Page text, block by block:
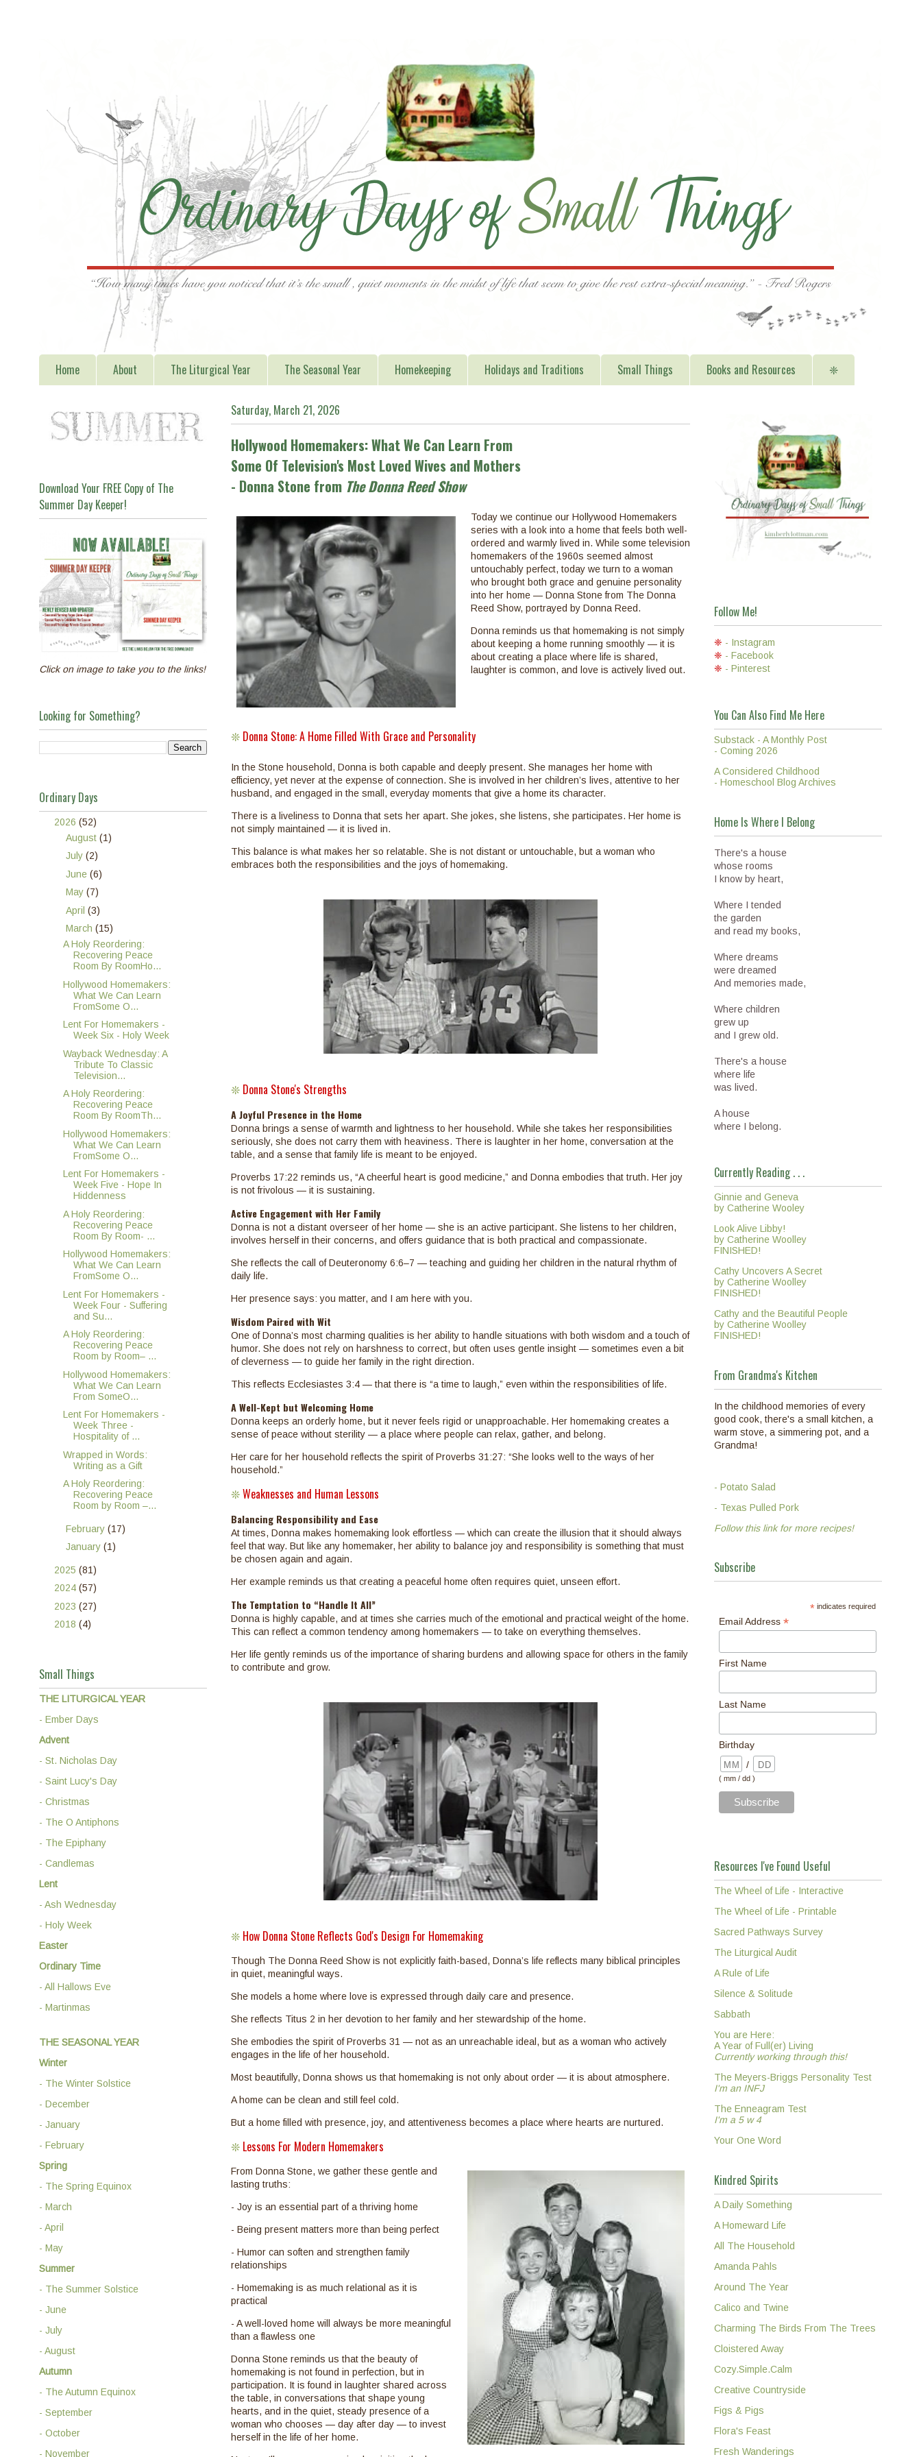
Home About The Liturgical Year The Seasonal Year Homekeeping Holidays and Traditions Small Things Books and Resources ❈
Saturday, March 21, 2026
Hollywood Homemakers: What We Can Learn From
Some Of Television's Most Loved Wives and Mothers
- Donna Stone from The Donna Reed Show
Today we continue our Hollywood Homemakers
series with a look into a home that feels both well-
ordered and warmly lived in. While some television
homemakers of the 1960s seemed almost
untouchably perfect, today we turn to a woman
who brought both grace and genuine personality
into her home — Donna Stone from The Donna
Reed Show, portrayed by Donna Reed.
Donna reminds us that homemaking is not simply
about keeping a home running smoothly — it is
about creating a place where life is shared,
laughter is common, and love is actively lived out.
❊ Donna Stone: A Home Filled With Grace and Personality
In the Stone household, Donna is both capable and deeply present. She manages her home with
efficiency, yet never at the expense of connection. She is involved in her children’s lives, attentive to her
husband, and engaged in the small, everyday moments that give a home its character.
There is a liveliness to Donna that sets her apart. She jokes, she listens, she participates. Her home is
not simply maintained — it is lived in.
This balance is what makes her so relatable. She is not distant or untouchable, but a woman who
embraces both the responsibilities and the joys of homemaking.
❊ Donna Stone's Strengths
A Joyful Presence in the Home
Donna brings a sense of warmth and lightness to her household. While she takes her responsibilities
seriously, she does not carry them with heaviness. There is laughter in her home, conversation at the
table, and a sense that family life is meant to be enjoyed.
Proverbs 17:22 reminds us, “A cheerful heart is good medicine,” and Donna embodies that truth. Her joy
is not frivolous — it is sustaining.
Active Engagement with Her Family
Donna is not a distant overseer of her home — she is an active participant. She listens to her children,
involves herself in their concerns, and offers guidance that is both practical and compassionate.
She reflects the call of Deuteronomy 6:6–7 — teaching and guiding her children in the natural rhythm of
daily life.
Her presence says: you matter, and I am here with you.
Wisdom Paired with Wit
One of Donna’s most charming qualities is her ability to handle situations with both wisdom and a touch of
humor. She does not rely on harshness to correct, but often uses gentle insight — sometimes even a bit
of cleverness — to guide her family in the right direction.
This reflects Ecclesiastes 3:4 — that there is “a time to laugh,” even within the responsibilities of life.
A Well-Kept but Welcoming Home
Donna keeps an orderly home, but it never feels rigid or unapproachable. Her homemaking creates a
sense of peace without sterility — a place where people can relax, gather, and belong.
Her care for her household reflects the spirit of Proverbs 31:27: “She looks well to the ways of her
household.”
❊ Weaknesses and Human Lessons
Balancing Responsibility and Ease
At times, Donna makes homemaking look effortless — which can create the illusion that it should always
feel that way. But like any homemaker, her ability to balance joy and responsibility is something that must
be chosen again and again.
Her example reminds us that creating a peaceful home often requires quiet, unseen effort.
The Temptation to “Handle It All”
Donna is highly capable, and at times she carries much of the emotional and practical weight of the home.
This can reflect a common tendency among homemakers — to take on everything themselves.
Her life gently reminds us of the importance of sharing burdens and allowing space for others in the family
to contribute and grow.
❊ How Donna Stone Reflects God's Design For Homemaking
Though The Donna Reed Show is not explicitly faith-based, Donna’s life reflects many biblical principles
in quiet, meaningful ways.
She models a home where love is expressed through daily care and presence.
She reflects Titus 2 in her devotion to her family and her stewardship of the home.
She embodies the spirit of Proverbs 31 — not as an unreachable ideal, but as a woman who actively
engages in the life of her household.
Most beautifully, Donna shows us that homemaking is not only about order — it is about atmosphere.
A home can be clean and still feel cold.
But a home filled with presence, joy, and attentiveness becomes a place where hearts are nurtured.
❊ Lessons For Modern Homemakers
From Donna Stone, we gather these gentle and
lasting truths:
- Joy is an essential part of a thriving home
- Being present matters more than being perfect
- Humor can soften and strengthen family
relationships
- Homemaking is as much relational as it is
practical
- A well-loved home will always be more meaningful
than a flawless one
Donna Stone reminds us that the beauty of
homemaking is not found in perfection, but in
participation. It is found in laughter shared across
the table, in conversations that shape young
hearts, and in the quiet, steady presence of a
woman who chooses — day after day — to invest
herself in the life of her home.
Download Your FREE Copy of The
Summer Day Keeper!
Click on image to take you to the links!
Looking for Something?
Ordinary Days
2026 (52)
August (1)
July (2)
June (6)
May (7)
April (3)
March (15)
A Holy Reordering:
Recovering Peace
Room By RoomHo...
Hollywood Homemakers:
What We Can Learn
FromSome O...
Lent For Homemakers -
Week Six - Holy Week
Wayback Wednesday: A
Tribute To Classic
Television...
A Holy Reordering:
Recovering Peace
Room By RoomTh...
Hollywood Homemakers:
What We Can Learn
FromSome O...
Lent For Homemakers -
Week Five - Hope In
Hiddenness
A Holy Reordering:
Recovering Peace
Room By Room- ...
Hollywood Homemakers:
What We Can Learn
FromSome O...
Lent For Homemakers -
Week Four - Suffering
and Su...
A Holy Reordering:
Recovering Peace
Room by Room– ...
Hollywood Homemakers:
What We Can Learn
From SomeO...
Lent For Homemakers -
Week Three -
Hospitality of ...
Wrapped in Words:
Writing as a Gift
A Holy Reordering:
Recovering Peace
Room by Room –...
February (17)
January (1)
2025 (81)
2024 (57)
2023 (27)
2018 (4)
Small Things
THE LITURGICAL YEAR
- Ember Days
Advent
- St. Nicholas Day
- Saint Lucy's Day
- Christmas
- The O Antiphons
- The Epiphany
- Candlemas
Lent
- Ash Wednesday
- Holy Week
Easter
Ordinary Time
- All Hallows Eve
- Martinmas
THE SEASONAL YEAR
Winter
- The Winter Solstice
- December
- January
- February
Spring
- The Spring Equinox
- March
- April
- May
Summer
- The Summer Solstice
- June
- July
- August
Autumn
- The Autumn Equinox
- September
- October
- November
Follow Me!
❈ - Instagram
❈ - Facebook
❈ - Pinterest
You Can Also Find Me Here
Substack - A Monthly Post
- Coming 2026
A Considered Childhood
- Homeschool Blog Archives
Home Is Where I Belong
There's a house
whose rooms
I know by heart,
Where I tended
the garden
and read my books,
Where dreams
were dreamed
And memories made,
Where children
grew up
and I grew old.
There's a house
where life
was lived.
A house
where I belong.
Currently Reading . . .
Ginnie and Geneva
by Catherine Wooley
Look Alive Libby!
by Catherine Woolley
FINISHED!
Cathy Uncovers A Secret
by Catherine Woolley
FINISHED!
Cathy and the Beautiful People
by Catherine Woolley
FINISHED!
From Grandma's Kitchen
In the childhood memories of every
good cook, there's a small kitchen, a
warm stove, a simmering pot, and a
Grandma!
- Potato Salad
- Texas Pulled Pork
Follow this link for more recipes!
Subscribe
*indicates required
Email Address*
First Name
Last Name
Birthday
/
( mm / dd )
Resources I've Found Useful
The Wheel of Life - Interactive
The Wheel of Life - Printable
Sacred Pathways Survey
The Liturgical Audit
A Rule of Life
Silence & Solitude
Sabbath
You are Here:
A Year of Full(er) Living
Currently working through this!
The Meyers-Briggs Personality Test
I'm an INFJ
The Enneagram Test
I'm a 5 w 4
Your One Word
Kindred Spirits
A Daily Something
A Homeward Life
All The Household
Amanda Pahls
Around The Year
Calico and Twine
Charming The Birds From The Trees
Cloistered Away
Cozy.Simple.Calm
Creative Countryside
Figs & Pigs
Flora's Feast
Fresh Wanderings